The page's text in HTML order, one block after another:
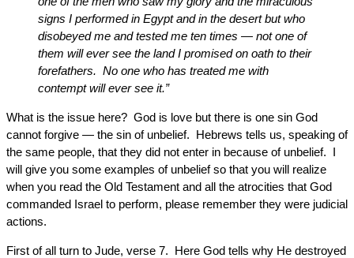
signs I performed in Egypt and in the desert but who
disobeyed me and tested me ten times — not one of
them will ever see the land I promised on oath to their
forefathers. No one who has treated me with
contempt will ever see it.”
What is the issue here? God is love but there is one sin God
cannot forgive — the sin of unbelief. Hebrews tells us, speaking of
the same people, that they did not enter in because of unbelief. I
will give you some examples of unbelief so that you will realize
when you read the Old Testament and all the atrocities that God
commanded Israel to perform, please remember they were judicial
actions.
First of all turn to Jude, verse 7. Here God tells why He destroyed